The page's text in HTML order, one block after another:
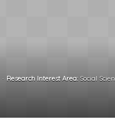
Research Interest Area: Social